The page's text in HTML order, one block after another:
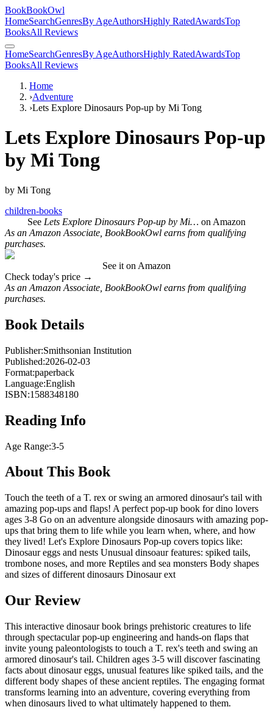
BookBookOwl
HomeSearchGenresBy AgeAuthorsHighly RatedAwardsTop
BooksAll Reviews
HomeSearchGenresBy AgeAuthorsHighly RatedAwardsTop
BooksAll Reviews
Home
›Adventure
›Lets Explore Dinosaurs Pop-up by Mi Tong
Lets Explore Dinosaurs Pop-up
by Mi Tong
by Mi Tong
children-books
See Lets Explore Dinosaurs Pop-up by Mi… on Amazon
As an Amazon Associate, BookBookOwl earns from qualifying
purchases.
See it on Amazon
Check today's price →
As an Amazon Associate, BookBookOwl earns from qualifying
purchases.
Book Details
Publisher:Smithsonian Institution
Published:2026-02-03
Format:paperback
Language:English
ISBN:1588348180
Reading Info
Age Range:3-5
About This Book
Touch the teeth of a T. rex or swing an armored dinosaur's tail with
amazing pop-ups and flaps! A perfect pop-up book for dino lovers
ages 3-8 Go on an adventure alongside dinosaurs with amazing pop-
ups that bring them to life while you learn when, where, and how
they lived! Let's Explore Dinosaurs Pop-up covers topics like:
Dinosaur eggs and nests Unusual dinsoaur features: spiked tails,
trombone noses, and more Reptiles and sea monsters Body shapes
and sizes of different dinosaurs Dinosaur ext
Our Review
This interactive dinosaur book brings prehistoric creatures to life
through spectacular pop-up engineering and hands-on flaps that
invite young paleontologists to touch a T. rex's teeth and swing an
armored dinosaur's tail. Children ages 3-5 will discover fascinating
facts about dinosaur eggs, unusual features like spiked tails, and the
different body shapes of these ancient reptiles. The engaging format
transforms learning into an adventure, covering everything from
when dinosaurs lived to what ultimately happened to them.